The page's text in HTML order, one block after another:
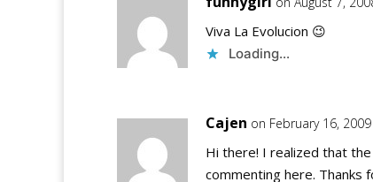
Viva La Evolucion 😉
Loading...
Cajen on February 16,
Hi there! I realized that
commenting here. Thanks